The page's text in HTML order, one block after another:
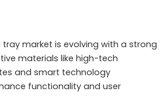
market is evolving with a strong
materials like high-tech
and smart technology
functionality and user